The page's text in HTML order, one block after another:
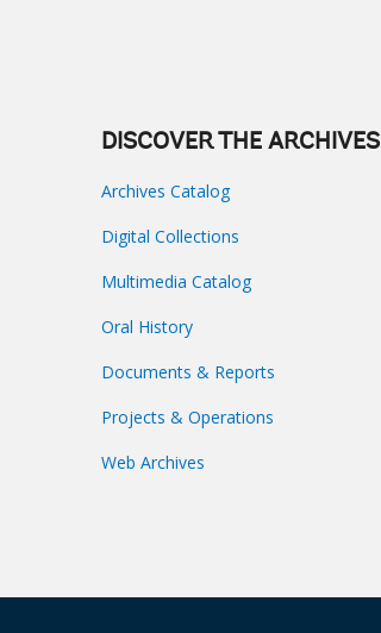
DISCOVER THE ARCHIVES
Archives Catalog
Digital Collections
Multimedia Catalog
Oral History
Documents & Reports
Projects & Operations
Web Archives